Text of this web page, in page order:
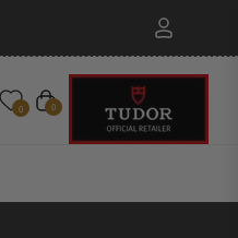
0 Cart
0